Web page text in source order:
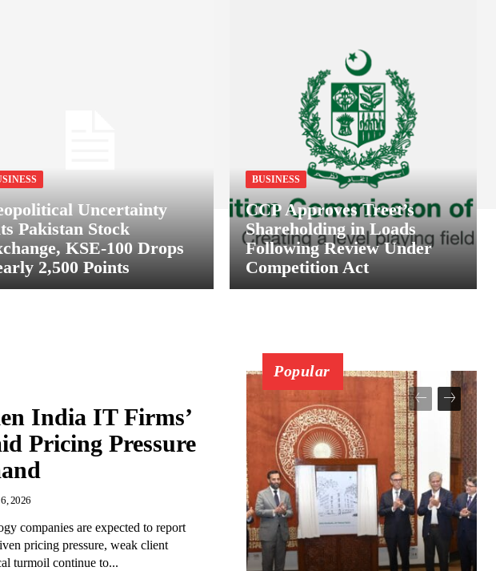
Uncertainty
Pakistan Stock
KSE-100 Drops
2,500 Points
BUSINESS
CCP Approves Treet’s
Shareholding in Loads
Following Review Under
Competition Act
India IT Firms’
Pricing Pressure
2026
companies are expected to report
pricing pressure, weak client
turmoil continue to...
Popular